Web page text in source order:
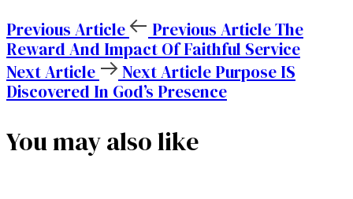
Previous Article Previous ArticleThe
Reward And Impact Of Faithful Service
Next Article
Next Article Purpose IS
Discovered In God’s Presence
You may also like